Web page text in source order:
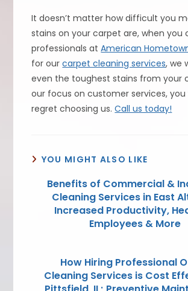
It doesn’t matter how difficult you
stains on your carpet are, when you
professionals atAmerican
for ourcarpet cleaning services, we
even the toughest stains from your
our focus on customer services, you
regret choosing us.Call us today!
YOU MIGHT ALSO LIKE
Benefits of Commercial &
Cleaning Services in East
Increased Productivity,
Employees & More
How Hiring Professional
Cleaning Services is Cost